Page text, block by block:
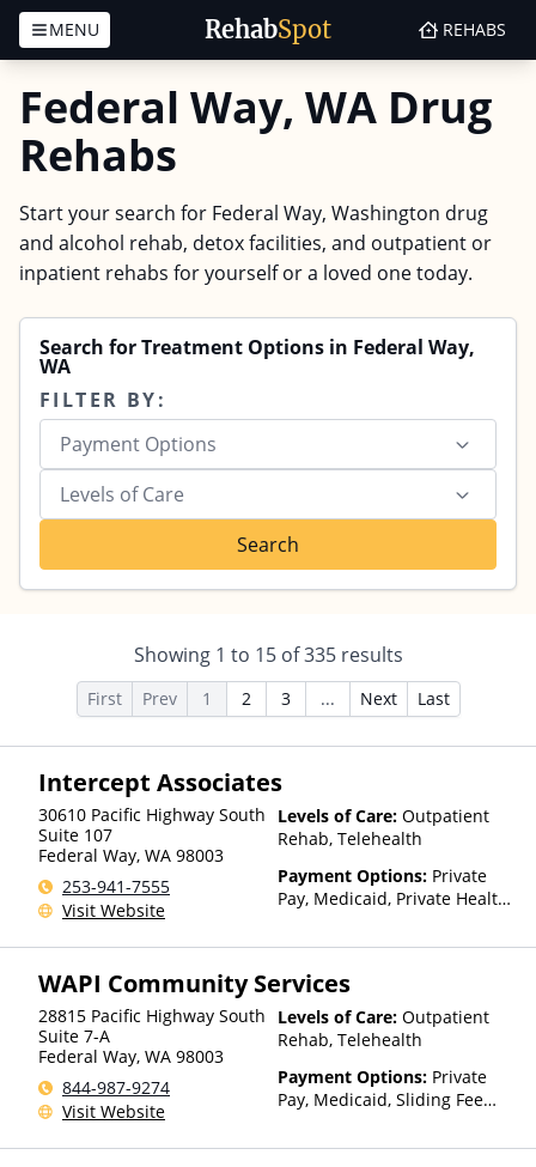
RehabSpot
MENU REHABS
Federal Way, WA Drug
Rehabs
Start your search for Federal Way, Washington drug
and alcohol rehab, detox facilities, and outpatient or
inpatient rehabs for yourself or a loved one today.
Search for Treatment Options in Federal Way,
WA
FILTER BY:
Payment Options
Levels of Care
Search
Showing 1 to 15of335results
First Prev 1 2 3 ... Next Last
Intercept Associates
30610 Pacific Highway South
Suite 107
Federal Way, WA 98003
253-941-7555
Visit Website
Levels of Care: Outpatient
Rehab, Telehealth
Payment Options: Private
Pay, Medicaid, Private Health
Health Insurance Plan Other
WAPI Community Services
28815 Pacific Highway South
Suite 7-A
Federal Way, WA 98003
844-987-9274
Visit Website
Levels of Care: Outpatient
Rehab, Telehealth
Payment Options: Private
Pay, Medicaid, Sliding Fee
and other factors), State-